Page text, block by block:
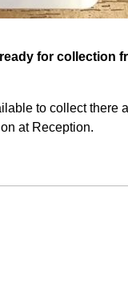
for collection
to collect there
at Reception.